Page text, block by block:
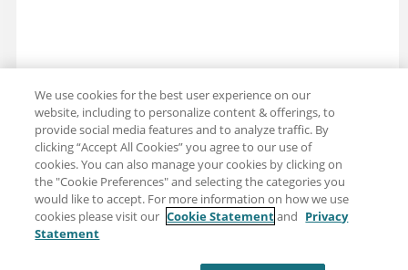
Share: Email
Terms of use
We use cookies for the best user experience on our
website, including to personalize content & offerings, to
provide social media features and to analyze traffic. By
clicking “Accept All Cookies” you agree to our use of
cookies. You can also manage your cookies by clicking on
the "Cookie Preferences" and selecting the categories you
would like to accept. For more information on how we use
cookies please visit our Cookie Statementand Privacy
Statement